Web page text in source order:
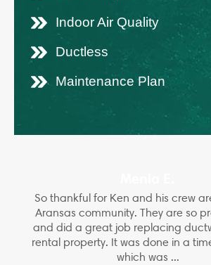
Indoor Air Quality
Ductless
Maintenance Plan
So thankful for Ken and his crew
Aransas community. They are so
and did a great job replacing
rental property. It was done in a
which was ...